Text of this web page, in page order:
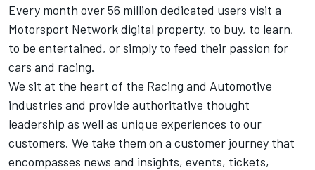
Every month over 56 million dedicated users visit a
Motorsport Networkdigital property, to buy, to learn,
to be entertained, or simply to feed their passion for
cars and racing.
We sit at the heart of the Racing and Automotive
industries and provide authoritative thought
leadership as well as unique experiences to our
customers. We take them on a customer journey that
encompasses news and insights, events, tickets,